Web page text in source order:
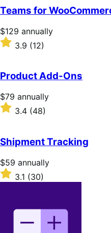
of
5
stars
Teams for
Price
$129
annually
$129 annually
Rated
3.9
of
5
stars
3.9 (12)
Product Add-Ons
Price
$79
annually
$79 annually
Rated
of
5
stars
3.4 (48)
Shipment Tracking
Price
$59
annually
$59 annually
Rated
3.1
3.1 (30)